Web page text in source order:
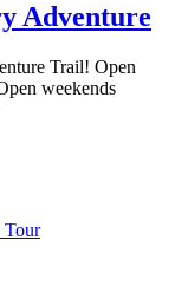
Adventure
Trail! Open
weekends